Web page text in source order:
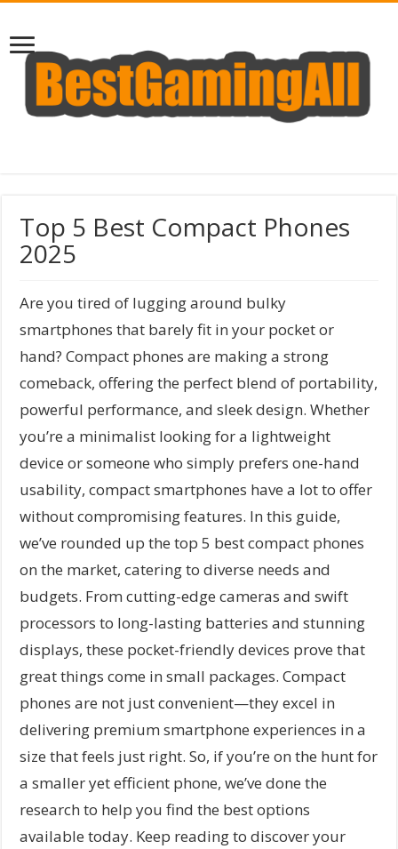
Top 5 Best Compact Phones
2025
Are you tired of lugging around bulky
smartphones that barely fit in your pocket or
hand? Compact phones are making a strong
comeback, offering the perfect blend of portability,
powerful performance, and sleek design. Whether
you’re a minimalist looking for a lightweight
device or someone who simply prefers one-hand
usability, compact smartphones have a lot to offer
without compromising features. In this guide,
we’ve rounded up the top 5 best compact phones
on the market, catering to diverse needs and
budgets. From cutting-edge cameras and swift
processors to long-lasting batteries and stunning
displays, these pocket-friendly devices prove that
great things come in small packages. Compact
phones are not just convenient—they excel in
delivering premium smartphone experiences in a
size that feels just right. So, if you’re on the hunt for
a smaller yet efficient phone, we’ve done the
research to help you find the best options
available today. Keep reading to discover your